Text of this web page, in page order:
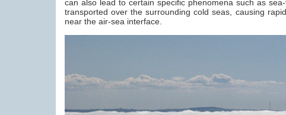
can also lead to certain specific phenomena such as
transported over the surrounding cold seas, causing
near the air-sea interface.